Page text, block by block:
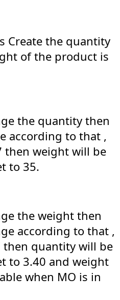
Create the quantity
of the product is
the quantity then
according to that ,
then weight will be
to 35.
the weight then
according to that ,
quantity will be
to 3.40 and weight
when MO is in